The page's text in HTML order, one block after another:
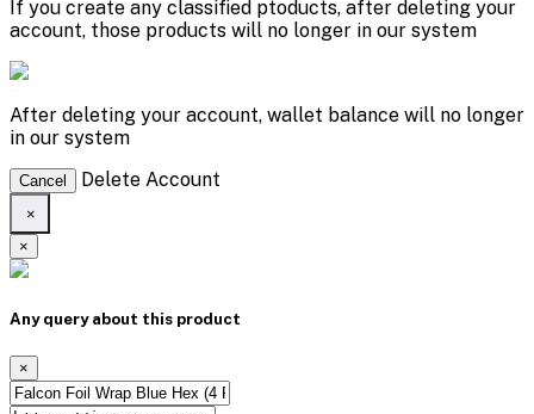
If you create any classified ptoducts, after deleting your
account, those products will no longer in our system
After deleting your account, wallet balance will no longer
in our system
Cancel Delete Account
×
×
Any query about this product
×